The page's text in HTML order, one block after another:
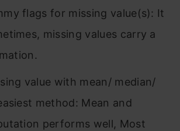
flags for missing value(s): It
missing values carry a
value with mean/ median/
method: Mean and
performs well, Most